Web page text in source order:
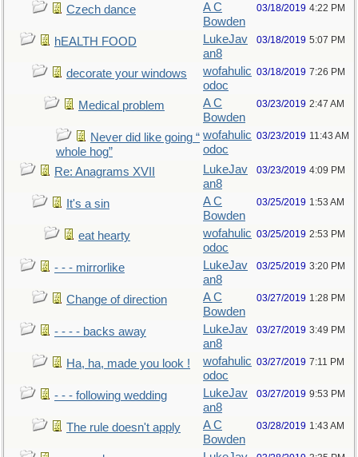
Czech dance
A C
Bowden
03/18/2019 4:22 PM
hEALTH FOOD
LukeJav
an8
03/18/2019 5:07 PM
decorate your windows
wofahulic
odoc
03/18/2019 7:26 PM
Medical problem
A C
Bowden
03/23/2019 2:47 AM
Never did like going “
whole hog”
wofahulic
odoc
03/23/2019 11:43 AM
Re: Anagrams XVII
LukeJav
an8
03/23/2019 4:09 PM
It's a sin
A C
Bowden
03/25/2019 1:53 AM
eat hearty
wofahulic
odoc
03/25/2019 2:53 PM
- - - mirrorlike
LukeJav
an8
03/25/2019 3:20 PM
Change of direction
A C
Bowden
03/27/2019 1:28 PM
- - - - backs away
LukeJav
an8
03/27/2019 3:49 PM
Ha, ha, made you look !
wofahulic
odoc
03/27/2019 7:11 PM
- - - following wedding
LukeJav
an8
03/27/2019 9:53 PM
The rule doesn't apply
A C
Bowden
03/28/2019 1:43 AM